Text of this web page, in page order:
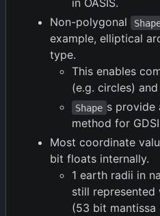
in OASIS.
Non-polygonal
example, elliptical
type.
This enables
(e.g. circles)
Shape s provide
method for
Most coordinate
bit floats internally.
1 earth radii in
still
(53 bit mantissa